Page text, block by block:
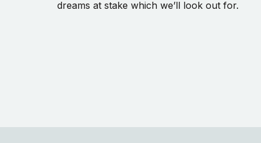
dreams at stake which we’ll look out for.